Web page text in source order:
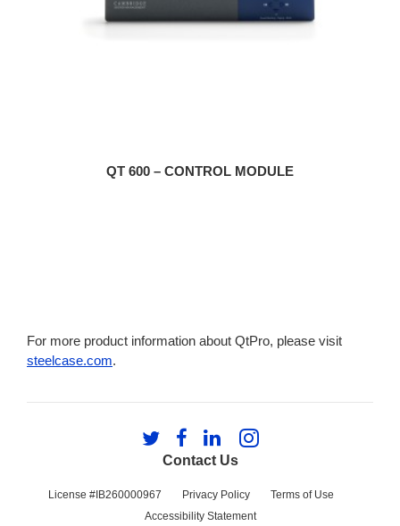
QT 600 – CONTROL MODULE
For more product information about QtPro, please visit
steelcase.com.
Contact Us
License #IB260000967 Privacy Policy
Terms of Use
Accessibility Statement
Follow
us
Twitter
Follow
us
Facebook
Follow
us
LinkedIn
Follow
Instagram